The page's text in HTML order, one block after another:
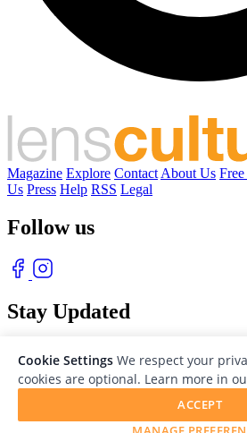
Magazine Explore Contact About Us
Us Press Help RSS Legal
Follow us
Stay Updated
Cookie Settings We respect your
cookies are optional. Learn more in
ACCEPT